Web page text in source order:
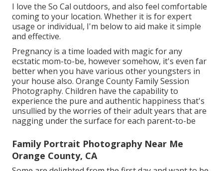
I love the So Cal outdoors, and also feel comfortable
coming to your location. Whether it is for expert
usage or individual, I'm below to aid make it simple
and effective.
Pregnancy is a time loaded with magic for any
ecstatic mom-to-be, however somehow, it's even far
better when you have various other youngsters in
your house also. Orange County Family Session
Photography. Children have the capability to
experience the pure and authentic happiness that's
unsullied by the worries of their adult years that are
nagging under the surface for each parent-to-be
Family Portrait Photography Near Me
Orange County, CA